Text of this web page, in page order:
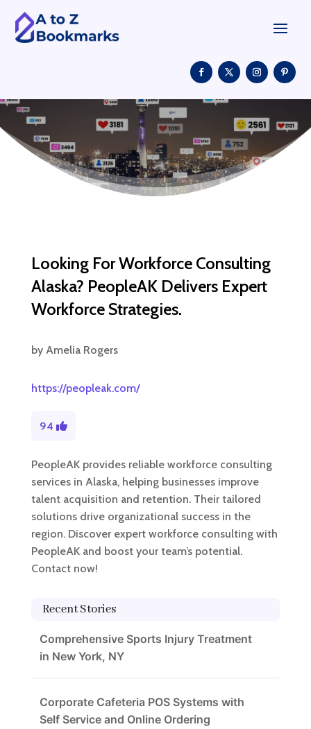
Looking For Workforce Consulting
Alaska? PeopleAK Delivers Expert
Workforce Strategies.
by Amelia Rogers
https://peopleak.com/
94
PeopleAK provides reliable workforce consulting
services in Alaska, helping businesses improve
talent acquisition and retention. Their tailored
solutions drive organizational success in the
region. Discover expert workforce consulting with
PeopleAK and boost your team’s potential.
Contact now!
Recent Stories
Comprehensive Sports Injury Treatment
in New York, NY
Corporate Cafeteria POS Systems with
Self Service and Online Ordering